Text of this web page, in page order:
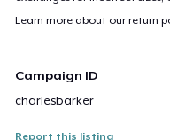
Learn more about our return
Campaign ID
charlesbarker
Report this listing